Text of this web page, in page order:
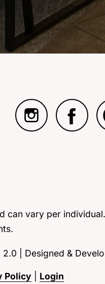
vary per
2.0 | Designed &
Policy Login